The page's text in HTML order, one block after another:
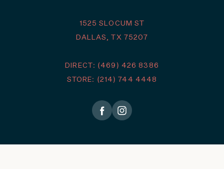
1525 SLOCUM ST
DALLAS, TX 75207
DIRECT: (469) 426 8386
STORE: (214) 744 4448